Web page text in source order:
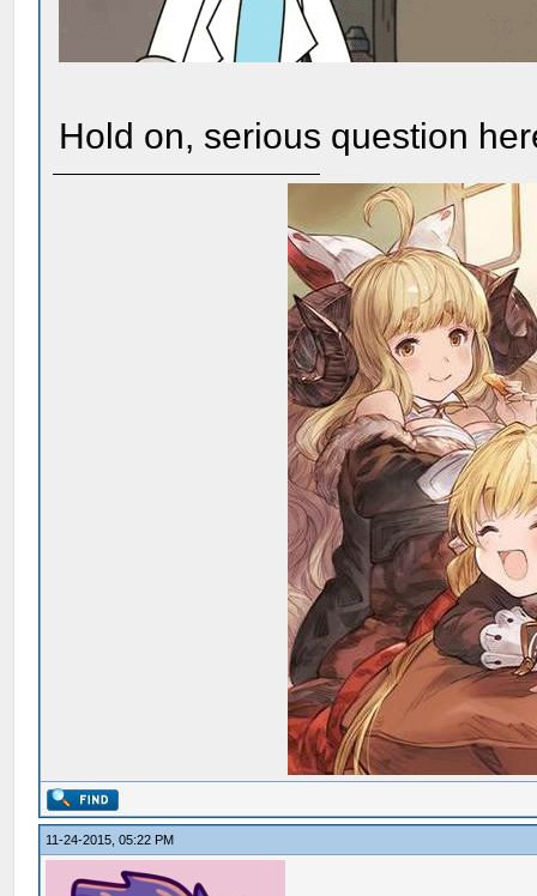
Hold on, serious question
11-24-2015, 05:22 PM